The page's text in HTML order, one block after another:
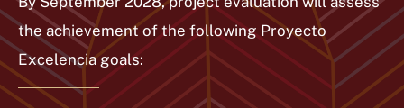
the achievement of the following Proyecto
Excelencia goals: